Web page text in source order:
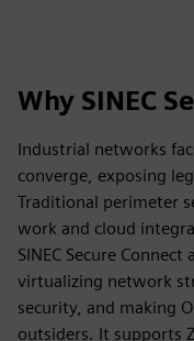
Why SINEC
Industrial networks
converge, exposing
Traditional perimeter
work and cloud
SINEC Secure
virtualizing network
security, and making
outsiders. It supports